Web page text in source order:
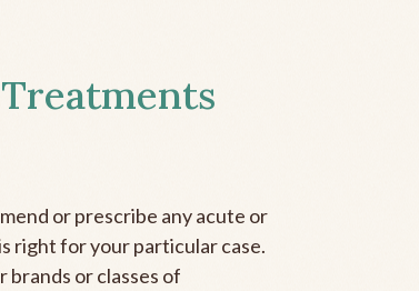
or prescribe any acute or
right for your particular case.
or classes of